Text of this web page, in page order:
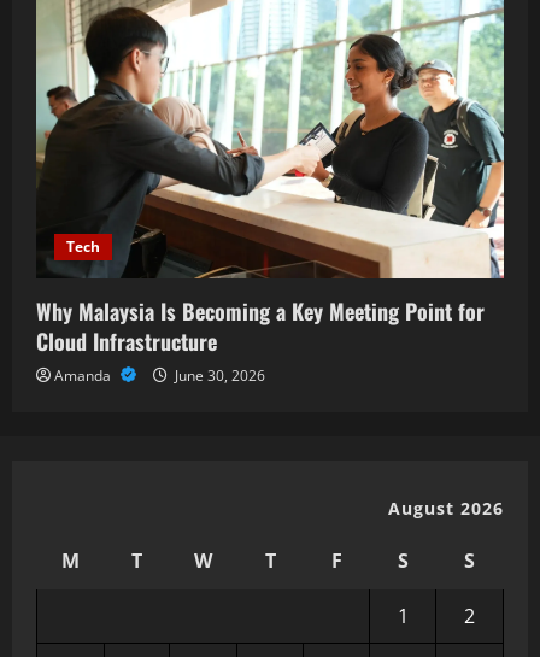
Tech
Why Malaysia Is Becoming a Key Meeting Point for
Cloud Infrastructure
Amanda June 30, 2026
August 2026
M T W T F S S
1
2